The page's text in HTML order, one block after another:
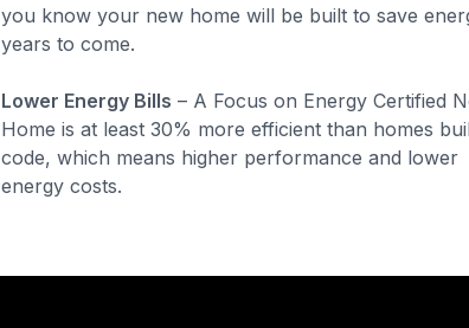
you know your new home will be built to save
years to come.
Lower Energy Bills – A Focus on Energy Certified
Home is at least 30% more efficient than homes
code, which means higher performance and lower
energy costs.